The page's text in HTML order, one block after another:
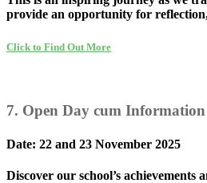
provide an opportunity for
Click to Find Out More
7. Open Day cum
Date: 22 and 23 November 2025
Discover our school’s